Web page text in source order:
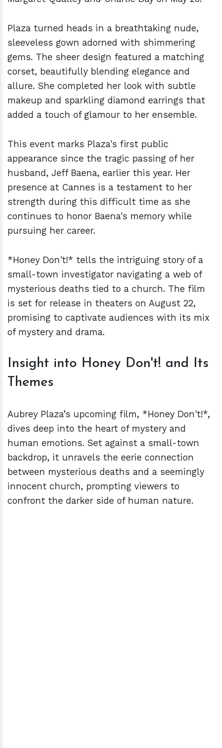
Plaza turned heads in a breathtaking nude,
sleeveless gown adorned with shimmering
gems. The sheer design featured a matching
corset, beautifully blending elegance and
allure. She completed her look with subtle
makeup and sparkling diamond earrings that
added a touch of glamour to her ensemble.
This event marks Plaza's first public
appearance since the tragic passing of her
husband, Jeff Baena, earlier this year. Her
presence at Cannes is a testament to her
strength during this difficult time as she
continues to honor Baena's memory while
pursuing her career.
*Honey Don't!* tells the intriguing story of a
small-town investigator navigating a web of
mysterious deaths tied to a church. The film
is set for release in theaters on August 22,
promising to captivate audiences with its mix
of mystery and drama.
Insight into Honey Don't! and Its
Themes
Aubrey Plaza’s upcoming film, *Honey Don't!*,
dives deep into the heart of mystery and
human emotions. Set against a small-town
backdrop, it unravels the eerie connection
between mysterious deaths and a seemingly
innocent church, prompting viewers to
confront the darker side of human nature.